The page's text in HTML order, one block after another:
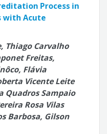
Process in
with Acute
Thiago Carvalho
Freitas,
Flávia
Vicente Leite
Quadros Sampaio
Rosa Vilas
Barbosa, Gilson